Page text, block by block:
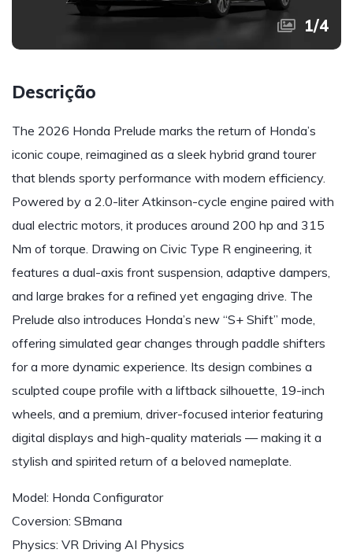
1/4
Descrição
The 2026 Honda Prelude marks the return of Honda’s
iconic coupe, reimagined as a sleek hybrid grand tourer
that blends sporty performance with modern efficiency.
Powered by a 2.0-liter Atkinson-cycle engine paired with
dual electric motors, it produces around 200 hp and 315
Nm of torque. Drawing on Civic Type R engineering, it
features a dual-axis front suspension, adaptive dampers,
and large brakes for a refined yet engaging drive. The
Prelude also introduces Honda’s new “S+ Shift” mode,
offering simulated gear changes through paddle shifters
for a more dynamic experience. Its design combines a
sculpted coupe profile with a liftback silhouette, 19-inch
wheels, and a premium, driver-focused interior featuring
digital displays and high-quality materials — making it a
stylish and spirited return of a beloved nameplate.
Model: Honda Configurator
Coversion: SBmana
Physics: VR Driving AI Physics